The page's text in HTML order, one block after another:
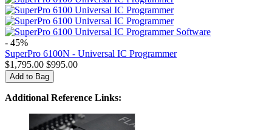
- 45%
SuperPro 6100N - Universal IC Programmer
$1,795.00 $995.00
Add to Bag
Additional Reference Links: